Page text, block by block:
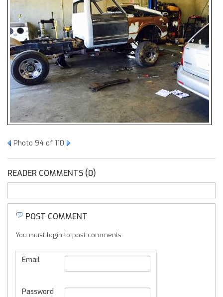
Photo 94 of 110
READER COMMENTS (0)
POST COMMENT
You must login to post comments.
Email
Password